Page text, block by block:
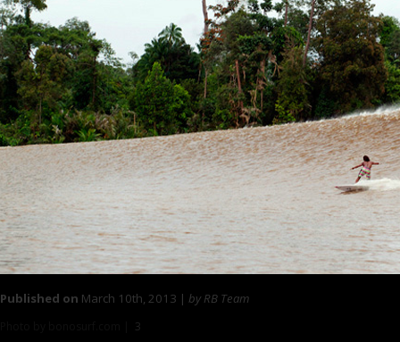
Published on March 10th, 2013 | by RB Team
3